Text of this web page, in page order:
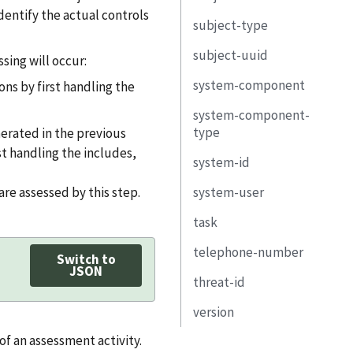
the actual controls
will occur:
by first handling the
in the previous
handling the includes,
assessed by this step.
Switch to
JSON
an assessment activity.
remarks
mitigating-factor
uuid
implementation-
uuid
description
deadline
response
entry
uuid
title
start
end
property
related-
observation
remarks
subject-uuid
type
title
property
link
subject-type
subject-uuid
system-component
uuid
type
property
system-component-
type
system-id
identifier-type
system-user
uuid
title
short-name
description
task
uuid
type
title
telephone-number
type
threat-id
system
version